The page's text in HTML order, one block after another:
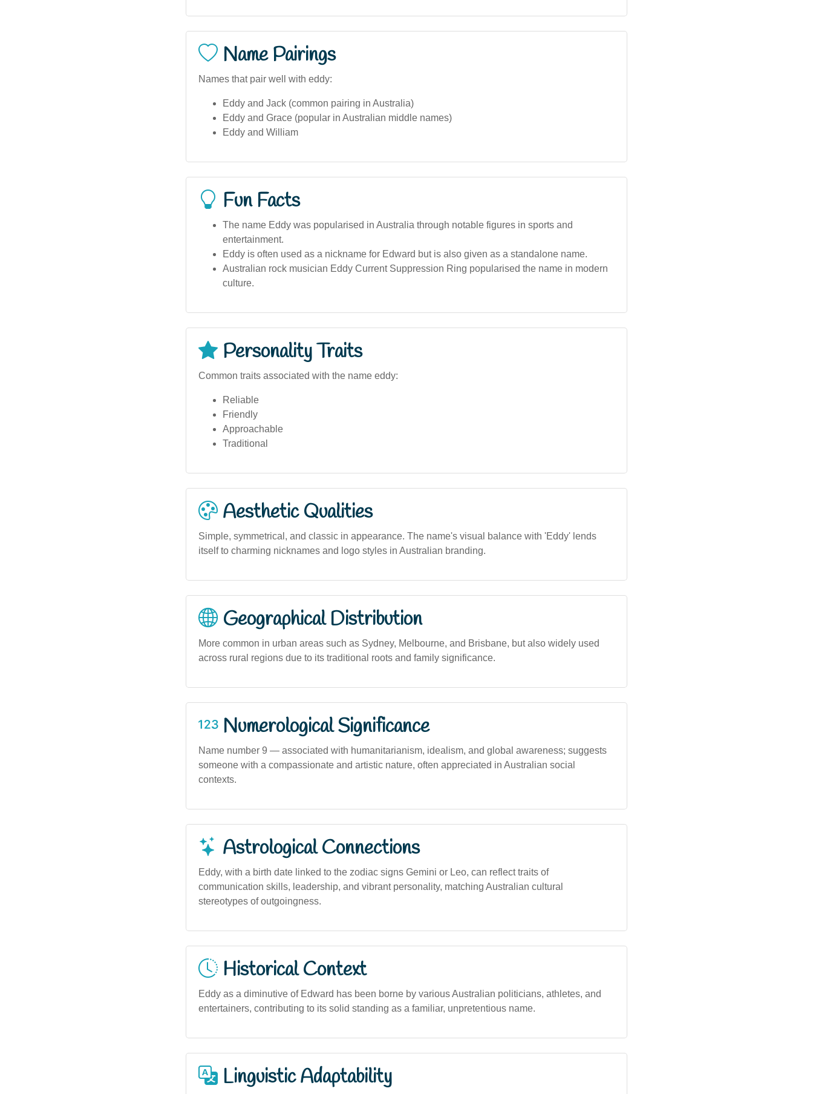
Name Pairings
Names that pair well with eddy:
Eddy and Jack (common pairing in Australia)
Eddy and Grace (popular in Australian middle names)
Eddy and William
Fun Facts
The name Eddy was popularised in Australia through notable figures in sports and
entertainment.
Eddy is often used as a nickname for Edward but is also given as a standalone name.
Australian rock musician Eddy Current Suppression Ring popularised the name in modern
culture.
Personality Traits
Common traits associated with the name eddy:
Reliable
Friendly
Approachable
Traditional
Aesthetic Qualities
Simple, symmetrical, and classic in appearance. The name's visual balance with 'Eddy' lends
itself to charming nicknames and logo styles in Australian branding.
Geographical Distribution
More common in urban areas such as Sydney, Melbourne, and Brisbane, but also widely used
across rural regions due to its traditional roots and family significance.
Numerological Significance
Name number 9 — associated with humanitarianism, idealism, and global awareness; suggests
someone with a compassionate and artistic nature, often appreciated in Australian social
contexts.
Astrological Connections
Eddy, with a birth date linked to the zodiac signs Gemini or Leo, can reflect traits of
communication skills, leadership, and vibrant personality, matching Australian cultural
stereotypes of outgoingness.
Historical Context
Eddy as a diminutive of Edward has been borne by various Australian politicians, athletes, and
entertainers, contributing to its solid standing as a familiar, unpretentious name.
Linguistic Adaptability